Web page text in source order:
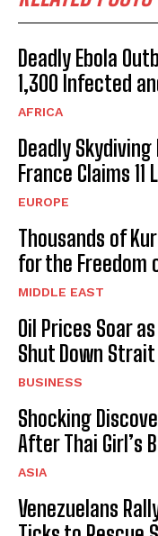
Deadly Ebola
1,300 Infected
AFRICA
Deadly
France Claims 11
EUROPE
Thousands of
for the Freedom
MIDDLE EAST
Oil Prices Soar
Shut Down
BUSINESS
Shocking
After Thai Girl’s
ASIA
Venezuelans